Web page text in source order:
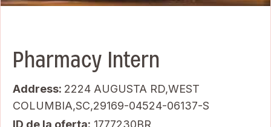
Pharmacy Intern
Address: 2224 AUGUSTA RD,WEST
COLUMBIA,SC,29169-04524-06137-S